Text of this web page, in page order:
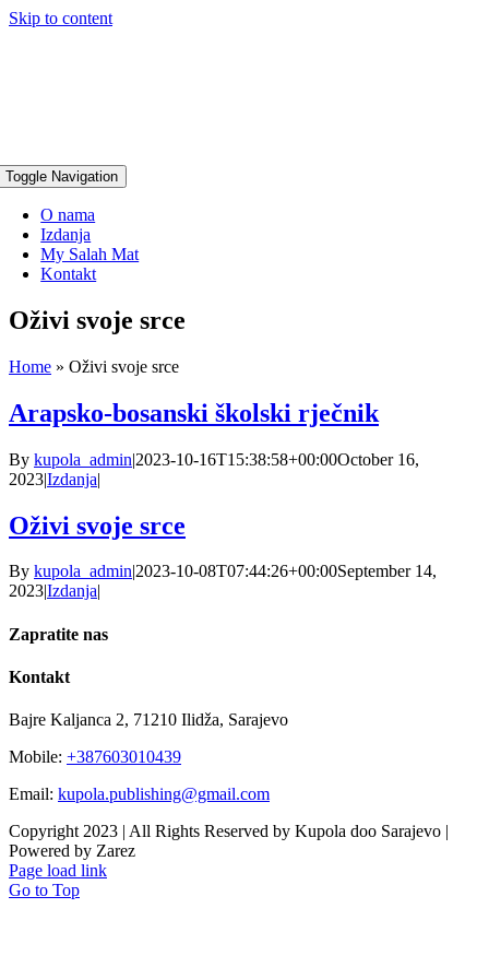
Skip to content
Toggle Navigation
O nama
Izdanja
My Salah Mat
Kontakt
Oživi svoje srce
Home » Oživi svoje srce
Arapsko-bosanski školski rječnik
By kupola_admin|2023-10-16T15:38:58+00:00October 16,
2023|Izdanja|
Oživi svoje srce
By kupola_admin|2023-10-08T07:44:26+00:00September 14,
2023|Izdanja|
Zapratite nas
Kontakt
Bajre Kaljanca 2, 71210 Ilidža, Sarajevo
Mobile: +387603010439
Email: kupola.publishing@gmail.com
Copyright 2023 | All Rights Reserved by Kupola doo Sarajevo |
Powered by Zarez
Page load link
Go to Top